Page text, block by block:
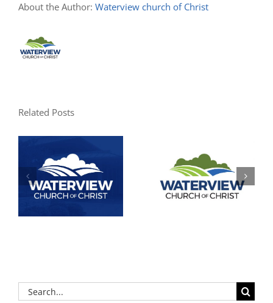
About the Author: Waterview church of Christ
Related Posts
Search